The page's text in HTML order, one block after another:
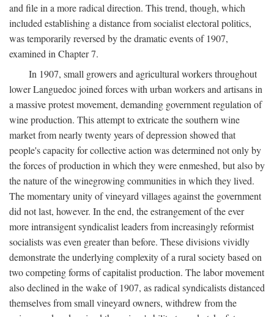
and file in a more radical direction. This trend, though, which
included establishing a distance from socialist electoral politics,
was temporarily reversed by the dramatic events of 1907,
examined in Chapter 7.
In 1907, small growers and agricultural workers throughout
lower Languedoc joined forces with urban workers and artisans in
a massive protest movement, demanding government regulation of
wine production. This attempt to extricate the southern wine
market from nearly twenty years of depression showed that
people's capacity for collective action was determined not only by
the forces of production in which they were enmeshed, but also by
the nature of the winegrowing communities in which they lived.
The momentary unity of vineyard villages against the government
did not last, however. In the end, the estrangement of the ever
more intransigent syndicalist leaders from increasingly reformist
socialists was even greater than before. These divisions vividly
demonstrate the underlying complexity of a rural society based on
two competing forms of capitalist production. The labor movement
also declined in the wake of 1907, as radical syndicalists distanced
themselves from small vineyard owners, withdrew from the